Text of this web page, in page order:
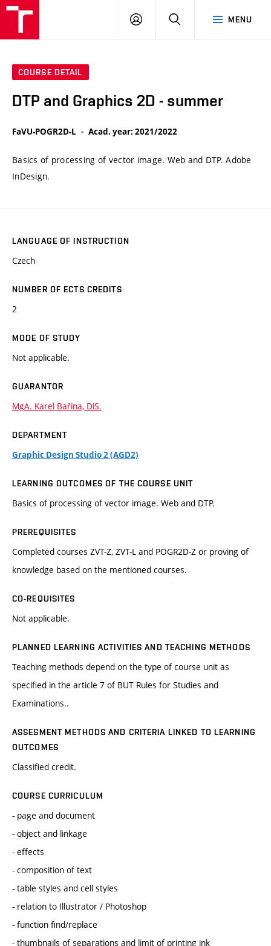
MENU
LOG
SEARCH
COURSE DETAIL
DTP and Graphics 2D - summer
FaVU-POGR2D-L Acad. year: 2021/2022
Basics of processing of vector image. Web and DTP. Adobe
InDesign.
LANGUAGE OF INSTRUCTION
Czech
NUMBER OF ECTS CREDITS
2
MODE OF STUDY
Not applicable.
GUARANTOR
MgA. Karel Bařina, DiS.
DEPARTMENT
Graphic Design Studio 2 (AGD2)
LEARNING OUTCOMES OF THE COURSE UNIT
Basics of processing of vector image. Web and DTP.
PREREQUISITES
Completed courses ZVT-Z, ZVT-L and POGR2D-Z or proving of
knowledge based on the mentioned courses.
CO-REQUISITES
Not applicable.
PLANNED LEARNING ACTIVITIES AND TEACHING METHODS
Teaching methods depend on the type of course unit as
specified in the article 7 of BUT Rules for Studies and
Examinations..
ASSESMENT METHODS AND CRITERIA LINKED TO LEARNING
OUTCOMES
Classified credit.
COURSE CURRICULUM
- page and document
- object and linkage
- effects
- composition of text
- table styles and cell styles
- relation to Illustrator / Photoshop
- function find/replace
- thumbnails of separations and limit of printing ink